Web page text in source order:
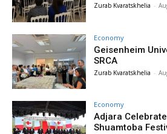
Zurab Kvaratskhelia -
Economy
Geisenheim
SRCA
Zurab Kvaratskhelia -
Economy
Adjara
Shuamtoba